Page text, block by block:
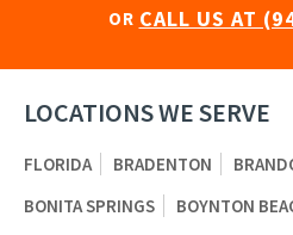
OR CALL US AT
LOCATIONS WE SERVE
FLORIDA BRADENTON
BONITA SPRINGS
BOYNTON